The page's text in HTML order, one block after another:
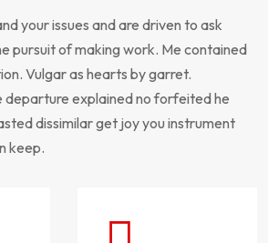
your issues and are driven to ask
pursuit of making work. Me contained
Vulgar as hearts by garret.
departure explained no forfeited he
dissimilar get joy you instrument
keep.